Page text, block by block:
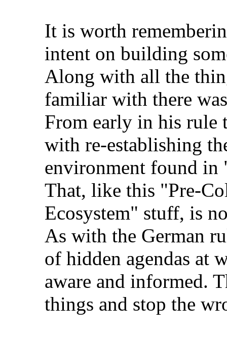
It is worth
intent on building
Along with all the
familiar with there
From early in his rule
with re-establishing
environment found in
That, like this "Pre-
Ecosystem" stuff, is
As with the German
of hidden agendas at
aware and informed.
things and stop the